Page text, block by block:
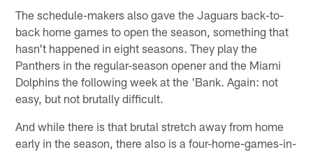
The schedule-makers also gave the Jaguars back-to-
back home games to open the season, something that
hasn't happened in eight seasons. They play the
Panthers in the regular-season opener and the Miami
Dolphins the following week at the 'Bank. Again: not
easy, but not brutally difficult.
And while there is that brutal stretch away from home
early in the season, there also is a four-home-games-in-